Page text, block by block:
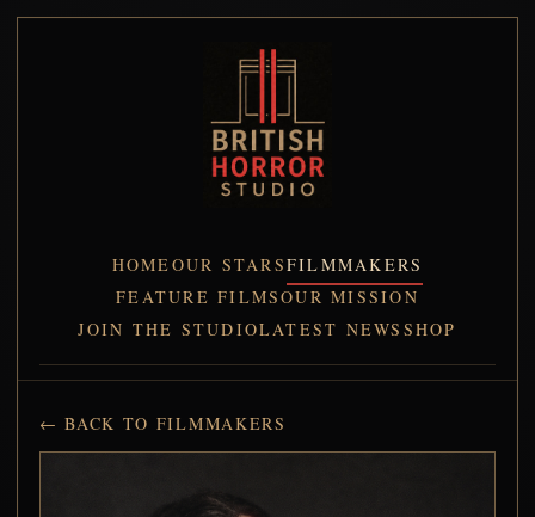
HOMEOUR STARSFILMMAKERS
FEATURE FILMSOUR MISSION
JOIN THE STUDIOLATEST NEWS SHOP
← BACK TO FILMMAKERS